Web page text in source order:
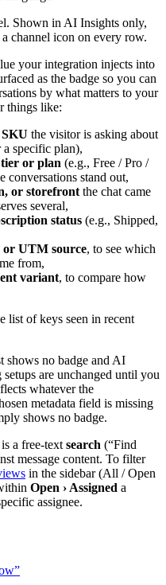
Shown in AI Insights only,
channel icon on every row.
your integration injects into
as the badge so you can
by what matters to your
things like:
the visitor is asking about
a specific plan),
or plan (e.g., Free / Pro /
conversations stand out,
or storefront the chat came
several,
status (e.g., Shipped,
or UTM source, to see which
from,
variant, to compare how
list of keys seen in recent
shows no badge and AI
setups are unchanged until you
whatever the
metadata field is missing
shows no badge.
a free-text search (“Find
message content. To filter
in the sidebar (All / Open
Open › Assigned a
assignee.